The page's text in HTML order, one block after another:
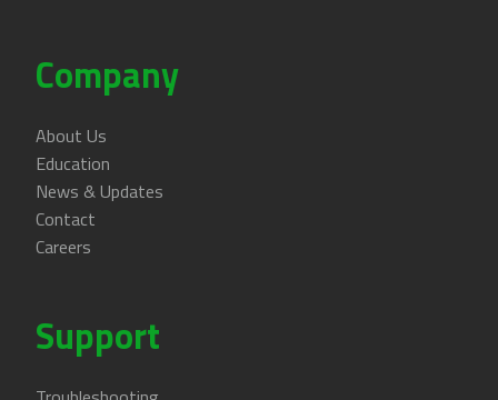
Company
About Us
Education
News & Updates
Contact
Careers
Support